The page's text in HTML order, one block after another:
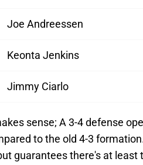
Joe Andreessen
Keonta Jenkins
Jimmy Ciarlo
sense; A 3-4 defense
to the old 4-3
guarantees there's at